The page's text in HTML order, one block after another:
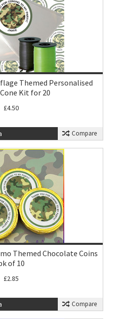
Themed Personalised
Kit for 20
£4.50
Compare
Themed Chocolate Coins
of 10
£2.85
Compare